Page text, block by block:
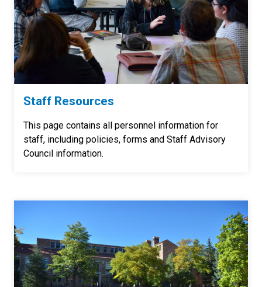
Staff Resources
This page contains all personnel information for
staff, including policies, forms and Staff Advisory
Council information.